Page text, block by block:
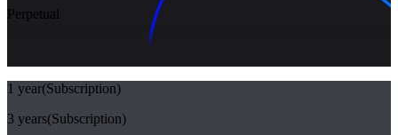
Perpetual
1 year(Subscription)
3 years(Subscription)